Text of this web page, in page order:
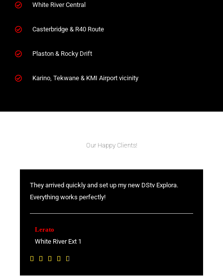
White River Central
Casterbridge & R40 Route
Plaston & Rocky Drift
Karino, Tekwane & KMI Airport vicinity
Our Happy Clients!
They arrived quickly and set up my new DStv Explora.
Everything works perfectly!
Lerato
White River Ext 1
    